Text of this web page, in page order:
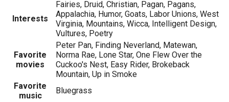
Interests
Fairies, Druid, Christian, Pagan, Pagans,
Appalachia, Humor, Goats, Labor Unions, West
Virginia, Mountains, Wicca, Intelligent Design,
Vultures, Poetry
Favorite
movies
Peter Pan, Finding Neverland, Matewan,
Norma Rae, Lone Star, One Flew Over the
Cuckoo's Nest, Easy Rider, Brokeback
Mountain, Up in Smoke
Favorite
music
Bluegrass